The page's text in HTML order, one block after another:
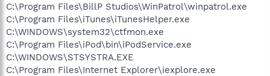
C:\Program Files\BillP Studios\WinPatrol\winpatrol.exe
C:\Program Files\iTunes\iTunesHelper.exe
C:\WINDOWS\system32\ctfmon.exe
C:\Program Files\iPod\bin\iPodService.exe
C:\WINDOWS\STSYSTRA.EXE
C:\Program Files\Internet Explorer\iexplore.exe